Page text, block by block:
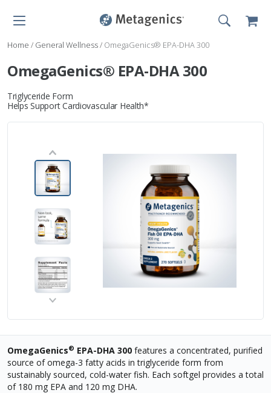
Home / General Wellness/ OmegaGenics® EPA-DHA 300
OmegaGenics® EPA-DHA 300
Triglyceride Form
Helps Support Cardiovascular Health*
OmegaGenics® EPA-DHA 300 features a concentrated, purified
source of omega-3 fatty acids in triglyceride form from
sustainably sourced, cold-water fish. Each softgel provides a total
of 180 mg EPA and 120 mg DHA.